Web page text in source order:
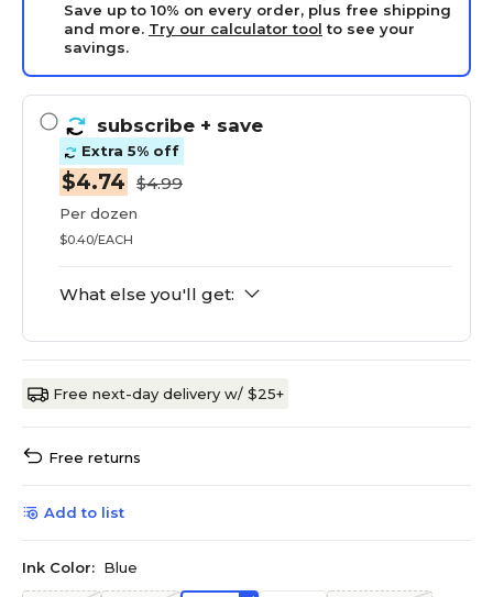
Save up to 10% on every order, plus free shipping
and more. Try our calculator tool to see your
savings.
subscribe + save
Extra 5% off
$4.74 $4.99
Per dozen
$0.40/EACH
What else you'll get:
Free next-day delivery w/ $25+
Free returns
Add to list
Ink Color: Blue